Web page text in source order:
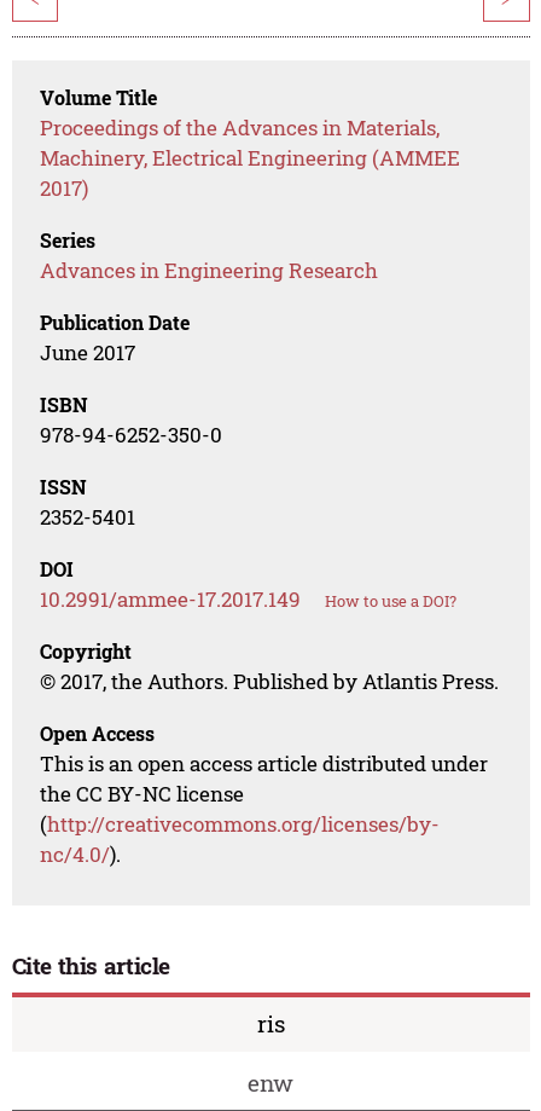
Volume Title
Proceedings of the Advances in Materials,
Machinery, Electrical Engineering (AMMEE
2017)
Series
Advances in Engineering Research
Publication Date
June 2017
ISBN
978-94-6252-350-0
ISSN
2352-5401
DOI
10.2991/ammee-17.2017.149 How to use a DOI?
Copyright
© 2017, the Authors. Published by Atlantis Press.
Open Access
This is an open access article distributed under
the CC BY-NC license
(http://creativecommons.org/licenses/by-
nc/4.0/).
Cite this article
ris
enw